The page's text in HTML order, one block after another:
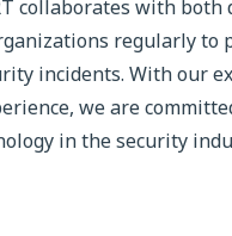
collaborates with both
regularly to
incidents. With our
we are
in the security